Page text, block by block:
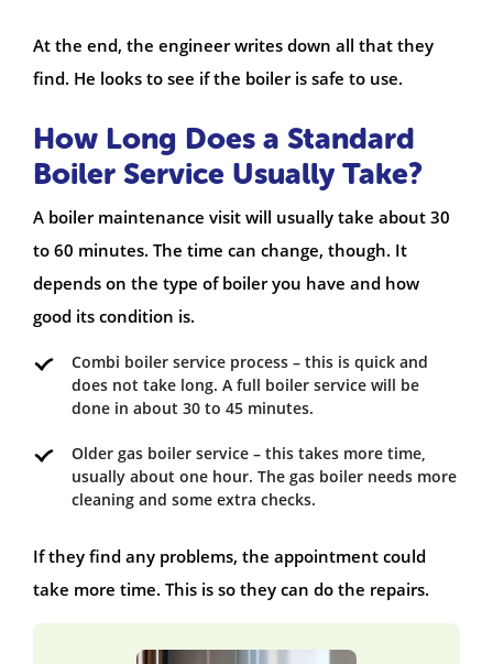
At the end, the engineer writes down all that they
find. He looks to see if the boiler is safe to use.
How Long Does a Standard
Boiler Service Usually Take?
A boiler maintenance visit will usually take about 30
to 60 minutes. The time can change, though. It
depends on the type of boiler you have and how
good its condition is.
Combi boiler service process – this is quick and
does not take long. A full boiler service will be
done in about 30 to 45 minutes.
Older gas boiler service – this takes more time,
usually about one hour. The gas boiler needs more
cleaning and some extra checks.
If they find any problems, the appointment could
take more time. This is so they can do the repairs.